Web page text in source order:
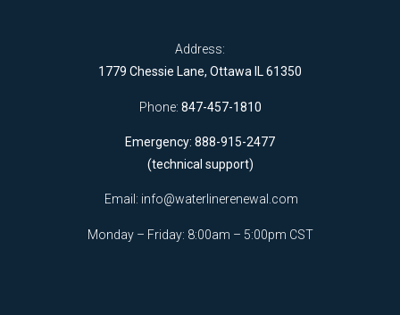
Address:
1779 Chessie Lane, Ottawa IL 61350
Phone: 847-457-1810
Emergency: 888-915-2477
(technical support)
Email: info@waterlinerenewal.com
Monday – Friday: 8:00am – 5:00pm CST